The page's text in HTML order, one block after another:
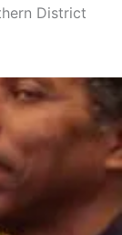
District